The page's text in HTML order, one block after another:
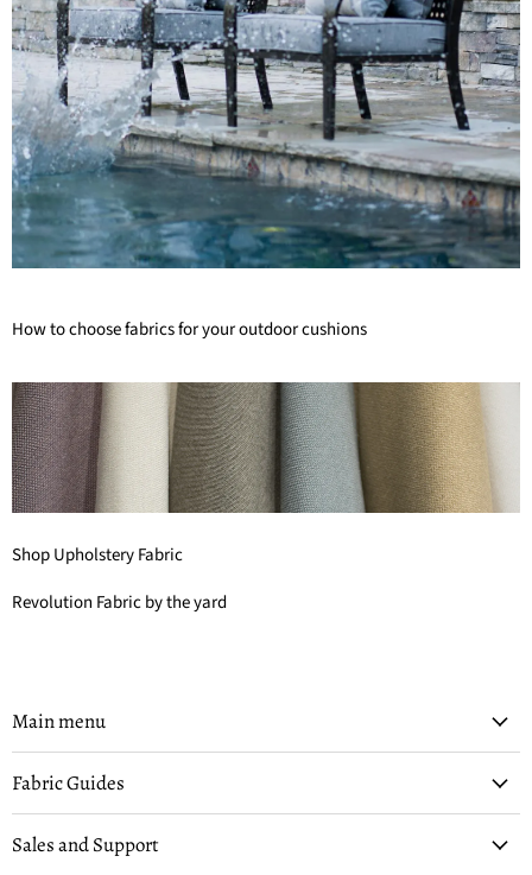
How to choose fabrics for your outdoor cushions
Shop Upholstery Fabric
Revolution Fabric by the yard
Main menu
Fabric Guides
Sales and Support